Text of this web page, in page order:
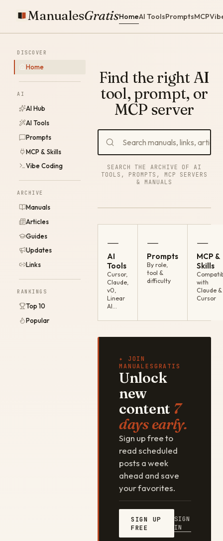
ManualesGratisHomeAI ToolsPromptsMCP
DISCOVER
Home
AI
AI Hub
AI Tools
Prompts
MCP & Skills
Vibe Coding
ARCHIVE
Manuals
Articles
Guides
Updates
Links
RANKINGS
Top 10
Popular
Find the right AI
tool, prompt, or
MCP server
SEARCH THE ARCHIVE OF AI
TOOLS, PROMPTS, MCP SERVERS
& MANUALS
—
AI
Tools
Cursor,
Claude,
v0,
Linear
AI…
—
Prompts
By role,
tool &
difficulty
—
MCP &
Skills
with
Claude &
Cursor
✦ JOIN
MANUALESGRATIS
Unlock
new
content 7
days early.
Sign up free to
read scheduled
posts a week
ahead and save
your favorites.
SIGN UP
FREE
SIGN
IN